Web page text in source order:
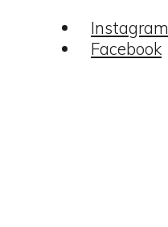
Instagram
Facebook